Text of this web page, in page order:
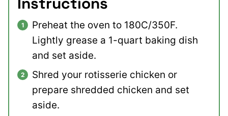
Preheat the oven to 180C/350F.
Lightly grease a 1-quart baking dish
and set aside.
Shred your rotisserie chicken or
prepare shredded chicken and set
aside.